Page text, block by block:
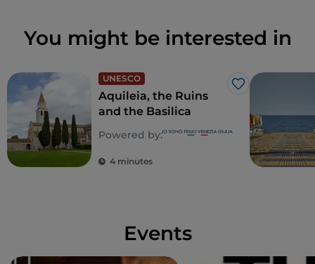
You might be interested in
UNESCO
Like
Aquileia, the Ruins
and the Basilica
Powered by:
4 minutes
Events